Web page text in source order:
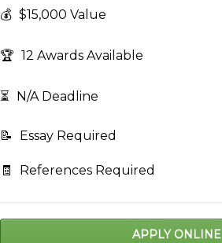
💰 $15,000 Value
🏆 12 Awards Available
⏳ N/A Deadline
📝 Essay Required
🧾 References Required
APPLY ONLINE